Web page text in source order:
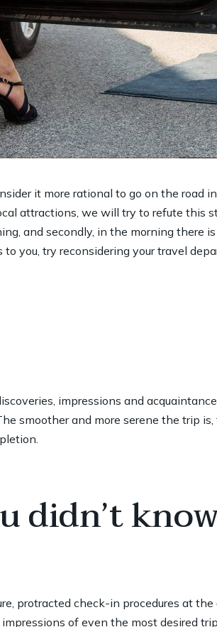
it more rational to go on the road
attractions, we will try to refute this
and secondly, in the morning there
you, try reconsidering your travel
impressions and
smoother and more serene the trip
didn’t
protracted check-in procedures at
of even the most desired trip.